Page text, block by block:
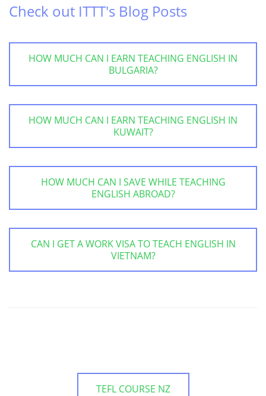
Check out ITTT's Blog Posts
HOW MUCH CAN I EARN TEACHING ENGLISH IN
BULGARIA?
HOW MUCH CAN I EARN TEACHING ENGLISH IN
KUWAIT?
HOW MUCH CAN I SAVE WHILE TEACHING
ENGLISH ABROAD?
CAN I GET A WORK VISA TO TEACH ENGLISH IN
VIETNAM?
TEFL COURSE NZ